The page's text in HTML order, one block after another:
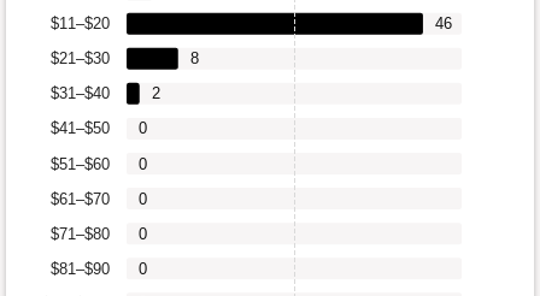
$81–$90
$71–$80
$61–$70
$51–$60
$41–$50
$31–$40
$21–$30
$11–$20
0
0
0
0
0
2
8
46